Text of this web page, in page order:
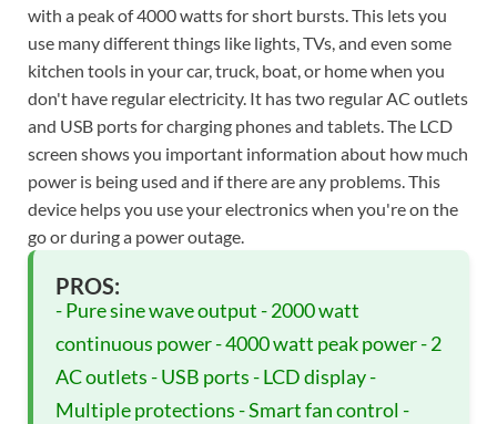
with a peak of 4000 watts for short bursts. This lets you
use many different things like lights, TVs, and even some
kitchen tools in your car, truck, boat, or home when you
don't have regular electricity. It has two regular AC outlets
and USB ports for charging phones and tablets. The LCD
screen shows you important information about how much
power is being used and if there are any problems. This
device helps you use your electronics when you're on the
go or during a power outage.
PROS:
- Pure sine wave output - 2000 watt
continuous power - 4000 watt peak power - 2
AC outlets - USB ports - LCD display -
Multiple protections - Smart fan control -